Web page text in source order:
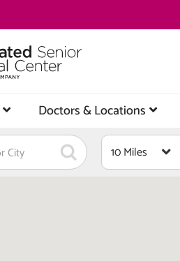
Doctors & Locations
Distance